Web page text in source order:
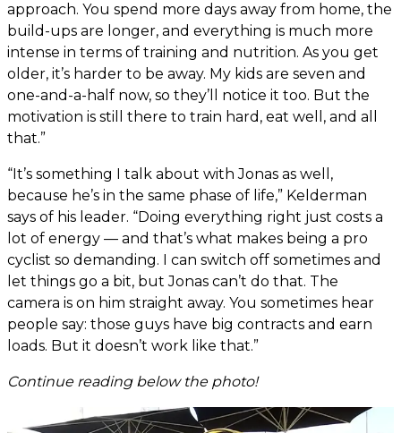
approach. You spend more days away from home, the
build-ups are longer, and everything is much more
intense in terms of training and nutrition. As you get
older, it’s harder to be away. My kids are seven and
one-and-a-half now, so they’ll notice it too. But the
motivation is still there to train hard, eat well, and all
that.”
“It’s something I talk about with Jonas as well,
because he’s in the same phase of life,” Kelderman
says of his leader. “Doing everything right just costs a
lot of energy — and that’s what makes being a pro
cyclist so demanding. I can switch off sometimes and
let things go a bit, but Jonas can’t do that. The
camera is on him straight away. You sometimes hear
people say: those guys have big contracts and earn
loads. But it doesn’t work like that.”
Continue reading below the photo!